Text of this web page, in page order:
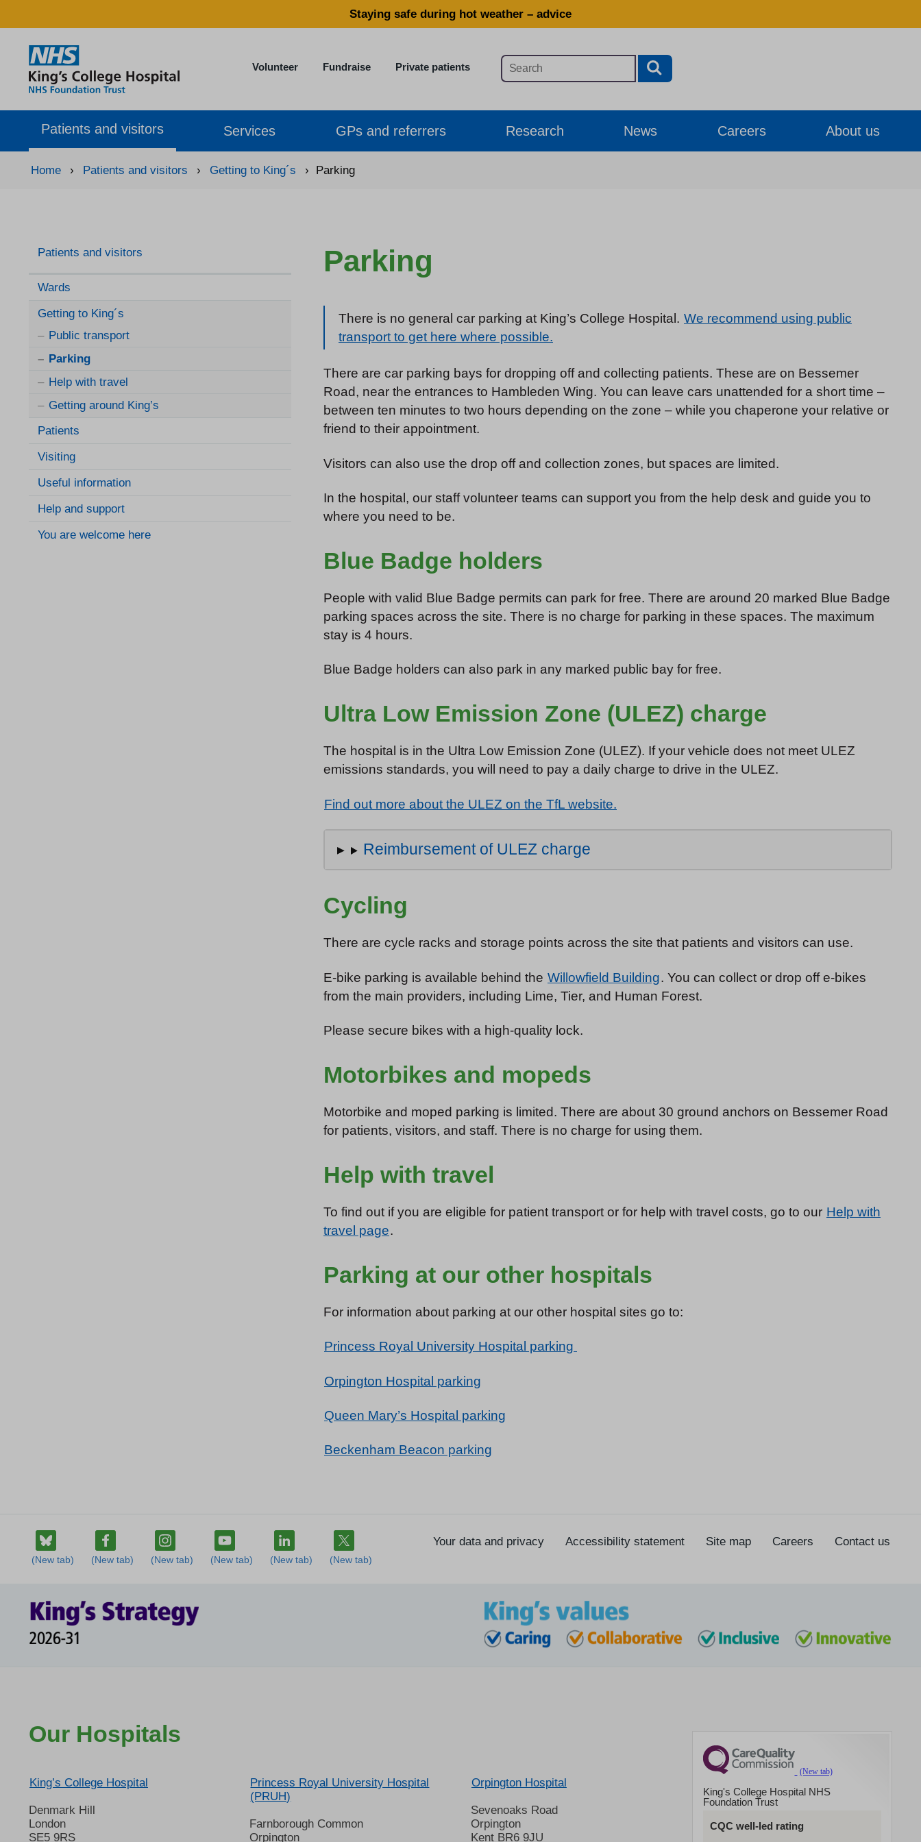
Staying safe during hot weather – advice
Volunteer Fundraise Private patients
Patients and visitors Services GPs and referrers Research News Careers About us
Home › Patients and visitors › Getting to King´s › Parking
Patients and visitors
Wards
Getting to King´s
Public transport
Parking
Help with travel
Getting around King’s
Patients
Visiting
Useful information
Help and support
You are welcome here
Parking
There is no general car parking at King’s College Hospital. We recommend using public
transport to get here where possible.
There are car parking bays for dropping off and collecting patients. These are on Bessemer
Road, near the entrances to Hambleden Wing. You can leave cars unattended for a short time –
between ten minutes to two hours depending on the zone – while you chaperone your relative or
friend to their appointment.
Visitors can also use the drop off and collection zones, but spaces are limited.
In the hospital, our staff volunteer teams can support you from the help desk and guide you to
where you need to be.
Blue Badge holders
People with valid Blue Badge permits can park for free. There are around 20 marked Blue Badge
parking spaces across the site. There is no charge for parking in these spaces. The maximum
stay is 4 hours.
Blue Badge holders can also park in any marked public bay for free.
Ultra Low Emission Zone (ULEZ) charge
The hospital is in the Ultra Low Emission Zone (ULEZ). If your vehicle does not meet ULEZ
emissions standards, you will need to pay a daily charge to drive in the ULEZ.
Find out more about the ULEZ on the TfL website.
Reimbursement of ULEZ charge
Cycling
There are cycle racks and storage points across the site that patients and visitors can use.
E-bike parking is available behind the Willowfield Building. You can collect or drop off e-bikes
from the main providers, including Lime, Tier, and Human Forest.
Please secure bikes with a high-quality lock.
Motorbikes and mopeds
Motorbike and moped parking is limited. There are about 30 ground anchors on Bessemer Road
for patients, visitors, and staff. There is no charge for using them.
Help with travel
To find out if you are eligible for patient transport or for help with travel costs, go to our Help with
travel page.
Parking at our other hospitals
For information about parking at our other hospital sites go to:
Princess Royal University Hospital parking
Orpington Hospital parking
Queen Mary’s Hospital parking
Beckenham Beacon parking
Your data and privacy Accessibility statement Site map Careers Contact us
Our Hospitals
King’s College Hospital
Denmark Hill
London
SE5 9RS
Princess Royal University Hospital
(PRUH)
Farnborough Common
Orpington
Orpington Hospital
Sevenoaks Road
Orpington
Kent BR6 9JU
King's College Hospital NHS
Foundation Trust
CQC well-led rating